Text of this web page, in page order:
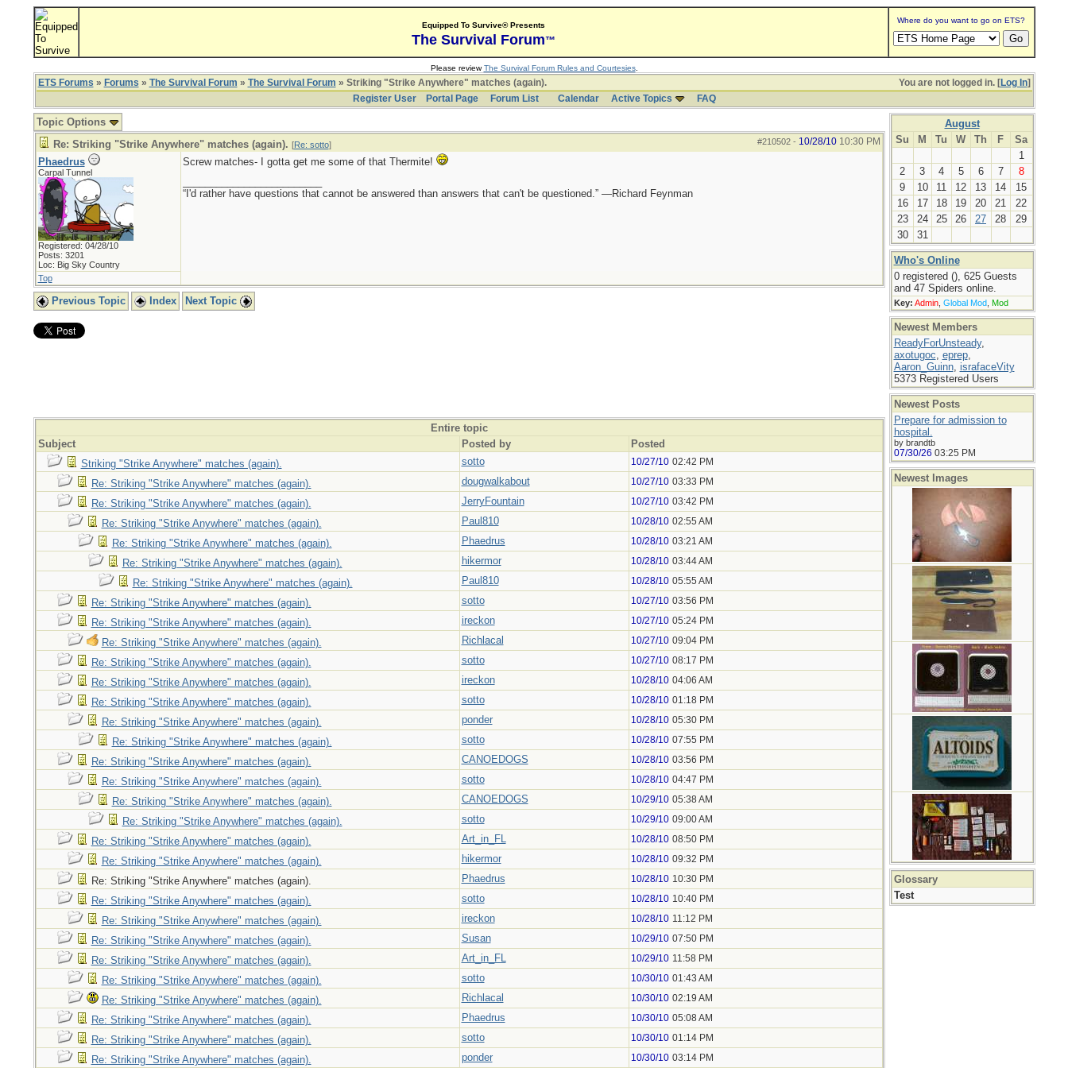
Equipped To Survive® Presents
The Survival Forum™
Where do you want to go on ETS?
Please reviewThe Survival Forum Rules and Courtesies.
You are not logged in. [Log In]
ETS Forums » Forums » The Survival Forum » The Survival Forum » Striking "Strike Anywhere" matches (again).
Register User
Portal Page Forum List Calendar Active Topics FAQ
Topic Options
#210502- 10/28/10 10:30 PM
Re: Striking "Strike Anywhere" matches (again). [Re: sotto]
Phaedrus
Carpal Tunnel
Registered: 04/28/10
Posts: 3201
Loc: Big Sky Country
Screw matches- I gotta get me some of that Thermite!
“I'd rather have questions that cannot be answered than answers that can't be questioned.” —Richard Feynman
Top
Previous Topic Index Next Topic
Entire topic
Subject
Posted by
Posted
Striking "Strike Anywhere" matches (again).
sotto 10/27/10 02:42 PM
Re: Striking "Strike Anywhere" matches (again). dougwalkabout 10/27/10 03:33 PM
Re: Striking "Strike Anywhere" matches (again). JerryFountain 10/27/10 03:42 PM
Re: Striking "Strike Anywhere" matches (again). Paul810 10/28/10 02:55 AM
Re: Striking "Strike Anywhere" matches (again). Phaedrus 10/28/10 03:21 AM
Re: Striking "Strike Anywhere" matches (again). hikermor 10/28/10 03:44 AM
Re: Striking "Strike Anywhere" matches (again). Paul810 10/28/10 05:55 AM
Re: Striking "Strike Anywhere" matches (again). sotto 10/27/10 03:56 PM
Re: Striking "Strike Anywhere" matches (again). ireckon 10/27/10 05:24 PM
Re: Striking "Strike Anywhere" matches (again). Richlacal 10/27/10 09:04 PM
Re: Striking "Strike Anywhere" matches (again). sotto 10/27/10 08:17 PM
Re: Striking "Strike Anywhere" matches (again). ireckon 10/28/10 04:06 AM
Re: Striking "Strike Anywhere" matches (again). sotto 10/28/10 01:18 PM
Re: Striking "Strike Anywhere" matches (again). ponder 10/28/10 05:30 PM
Re: Striking "Strike Anywhere" matches (again). sotto 10/28/10 07:55 PM
Re: Striking "Strike Anywhere" matches (again). CANOEDOGS 10/28/10 03:56 PM
Re: Striking "Strike Anywhere" matches (again). sotto 10/28/10 04:47 PM
Re: Striking "Strike Anywhere" matches (again). CANOEDOGS 10/29/10 05:38 AM
Re: Striking "Strike Anywhere" matches (again). sotto 10/29/10 09:00 AM
Re: Striking "Strike Anywhere" matches (again). Art_in_FL 10/28/10 08:50 PM
Re: Striking "Strike Anywhere" matches (again). hikermor 10/28/10 09:32 PM
Re: Striking "Strike Anywhere" matches (again). Phaedrus 10/28/10 10:30 PM
Re: Striking "Strike Anywhere" matches (again). sotto 10/28/10 10:40 PM
Re: Striking "Strike Anywhere" matches (again). ireckon 10/28/10 11:12 PM
Re: Striking "Strike Anywhere" matches (again). Susan 10/29/10 07:50 PM
Re: Striking "Strike Anywhere" matches (again). Art_in_FL 10/29/10 11:58 PM
Re: Striking "Strike Anywhere" matches (again). sotto 10/30/10 01:43 AM
Re: Striking "Strike Anywhere" matches (again). Richlacal 10/30/10 02:19 AM
Re: Striking "Strike Anywhere" matches (again). Phaedrus 10/30/10 05:08 AM
Re: Striking "Strike Anywhere" matches (again). sotto 10/30/10 01:14 PM
Re: Striking "Strike Anywhere" matches (again). ponder 10/30/10 03:14 PM
August
Su
M Tu W Th F
Sa
1
2
3 4 5 6 7
8
9
10 11 12 13 14
15
16
17 18 19 20 21
22
23
24 25 26 27 28
29
30
31
Who's Online
0 registered (), 625 Guests
and 47 Spiders online.
Key: Admin, Global Mod, Mod
Newest Members
ReadyForUnsteady,
axotugoc, eprep,
Aaron_Guinn, israfaceVity
5373 Registered Users
Newest Posts
Prepare for admission to
hospital.
by brandtb
07/30/26 03:25 PM
Newest Images
Glossary
Test